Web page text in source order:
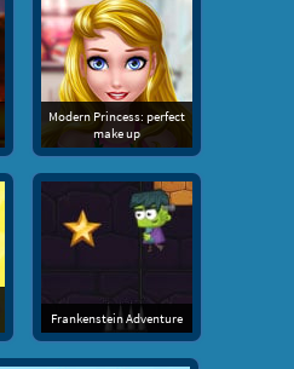
Modern Princess: perfect
make up
Frankenstein Adventure